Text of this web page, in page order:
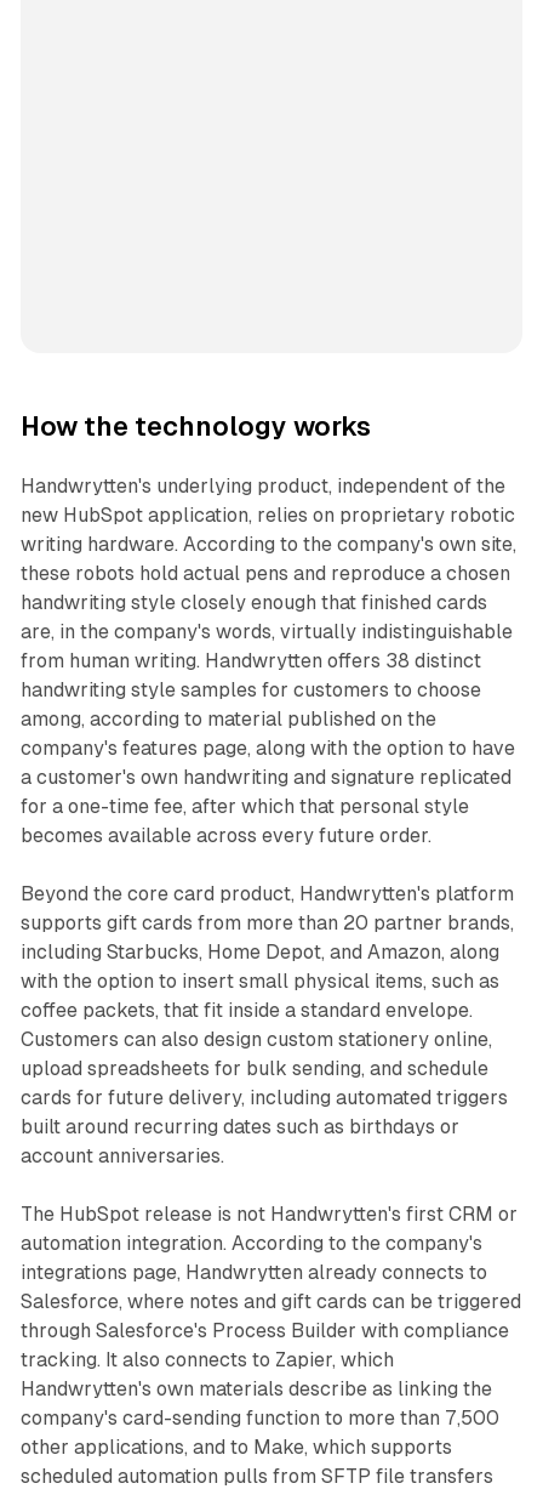
How the technology works
Handwrytten's underlying product, independent of the
new HubSpot application, relies on proprietary robotic
writing hardware. According to the company's own site,
these robots hold actual pens and reproduce a chosen
handwriting style closely enough that finished cards
are, in the company's words, virtually indistinguishable
from human writing. Handwrytten offers 38 distinct
handwriting style samples for customers to choose
among, according to material published on the
company's features page, along with the option to have
a customer's own handwriting and signature replicated
for a one-time fee, after which that personal style
becomes available across every future order.
Beyond the core card product, Handwrytten's platform
supports gift cards from more than 20 partner brands,
including Starbucks, Home Depot, and Amazon, along
with the option to insert small physical items, such as
coffee packets, that fit inside a standard envelope.
Customers can also design custom stationery online,
upload spreadsheets for bulk sending, and schedule
cards for future delivery, including automated triggers
built around recurring dates such as birthdays or
account anniversaries.
The HubSpot release is not Handwrytten's first CRM or
automation integration. According to the company's
integrations page, Handwrytten already connects to
Salesforce, where notes and gift cards can be triggered
through Salesforce's Process Builder with compliance
tracking. It also connects to Zapier, which
Handwrytten's own materials describe as linking the
company's card-sending function to more than 7,500
other applications, and to Make, which supports
scheduled automation pulls from SFTP file transfers